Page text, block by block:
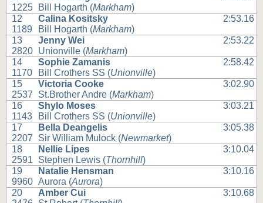
1225
Bill Hogarth (Markham)
12
1189
Calina Kositsky
Bill Hogarth (Markham)
2:53.16
13
2820
Jenny Wei
Unionville (Markham)
2:53.22
14
1170
Sophie Zamanis
Bill Crothers SS (Unionville)
2:58.42
15
2537
Victoria Cooke
St.Brother Andre (Markham)
3:02.90
16
1143
Shylo Moses
Bill Crothers SS (Unionville)
3:03.21
17
2207
Bella Deangelis
Sir William Mulock (Newmarket)
3:05.38
18
2591
Nellie Lipes
Stephen Lewis (Thornhill)
3:10.04
19
9960
Natalie Hensman
Aurora (Aurora)
3:10.16
20
Amber Cui
3:10.68